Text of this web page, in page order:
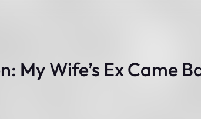
My Wife’s Ex Came